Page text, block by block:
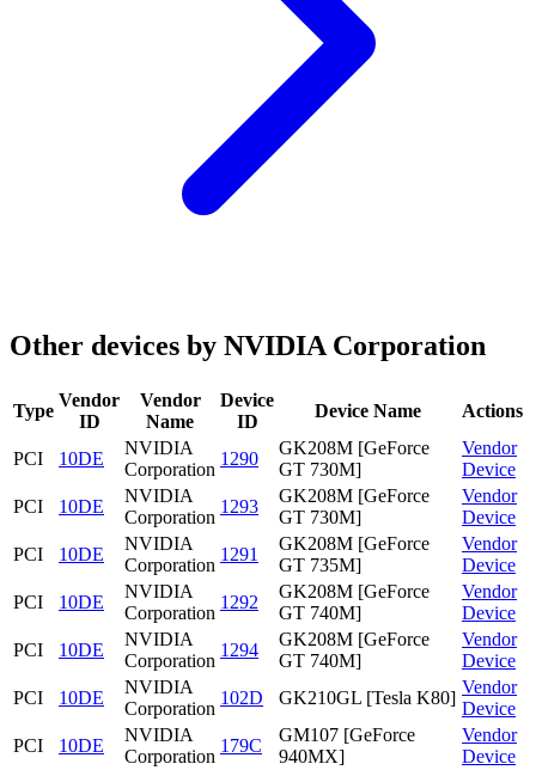
Other devices by NVIDIA Corporation
Type
Vendor
ID
Vendor
Name
Device
ID
Device Name Actions
PCI 10DE
NVIDIA
Corporation
1290
GK208M [GeForce
GT 730M]
Vendor
Device
PCI
10DE
NVIDIA
Corporation
1293
GK208M [GeForce
GT 730M]
Vendor
Device
PCI
10DE
NVIDIA
Corporation
1291
GK208M [GeForce
GT 735M]
Vendor
Device
PCI
10DE
NVIDIA
Corporation
1292
GK208M [GeForce
GT 740M]
Vendor
Device
PCI
10DE
NVIDIA
Corporation
1294
GK208M [GeForce
GT 740M]
Vendor
Device
PCI
10DE
NVIDIA
Corporation
102D GK210GL [Tesla K80]
Vendor
Device
PCI
10DE
NVIDIA
Corporation
179C
GM107 [GeForce
940MX]
Vendor
Device